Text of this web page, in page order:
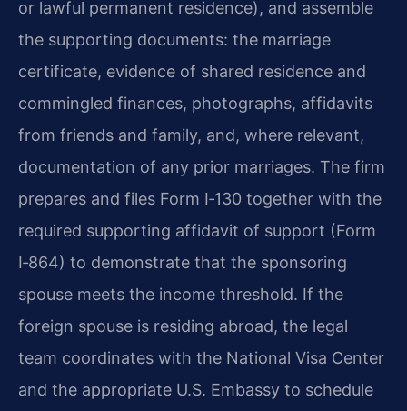
or lawful permanent residence), and assemble
the supporting documents: the marriage
certificate, evidence of shared residence and
commingled finances, photographs, affidavits
from friends and family, and, where relevant,
documentation of any prior marriages. The firm
prepares and files Form I‑130 together with the
required supporting affidavit of support (Form
I‑864) to demonstrate that the sponsoring
spouse meets the income threshold. If the
foreign spouse is residing abroad, the legal
team coordinates with the National Visa Center
and the appropriate U.S. Embassy to schedule